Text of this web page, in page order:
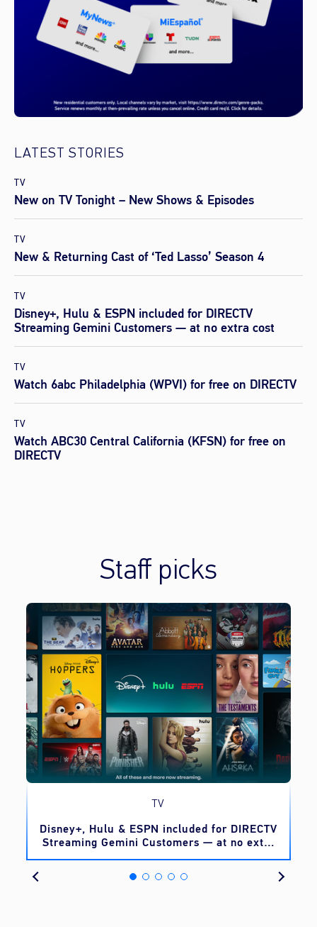
LATEST STORIES
TV
New on TV Tonight – New Shows & Episodes
TV
New & Returning Cast of ‘Ted Lasso’ Season 4
TV
Disney+, Hulu & ESPN included for DIRECTV
Streaming Gemini Customers — at no extra cost
TV
Watch 6abc Philadelphia (WPVI) for free on DIRECTV
TV
Watch ABC30 Central California (KFSN) for free on
DIRECTV
Staff picks
TV
Disney+, Hulu & ESPN included for DIRECTV
Streaming Gemini Customers — at no extra
cost